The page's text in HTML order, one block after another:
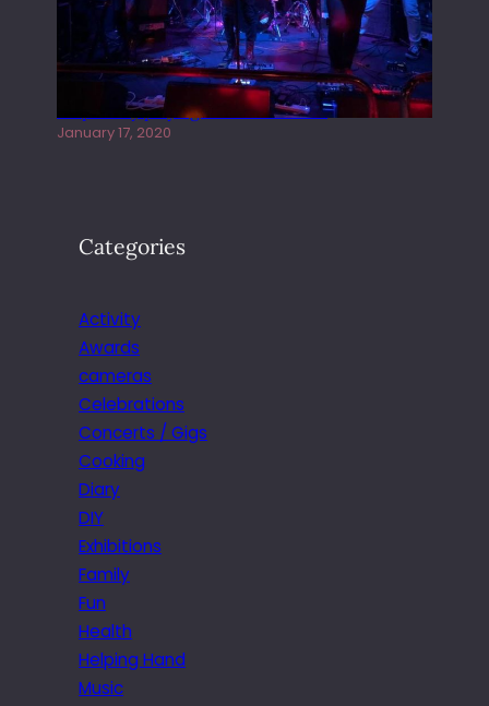
Juliper Sky playing West street Live
January 17, 2020
Categories
Activity
Awards
cameras
Celebrations
Concerts / Gigs
Cooking
Diary
DIY
Exhibitions
Family
Fun
Health
Helping Hand
Music